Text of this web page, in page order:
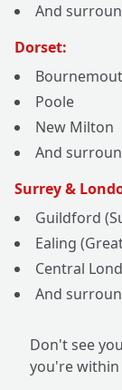
And
Dorset:
Poole
New Milton
And
Surrey &
Guildford
Ealing
Central
And
Don't see
you're within